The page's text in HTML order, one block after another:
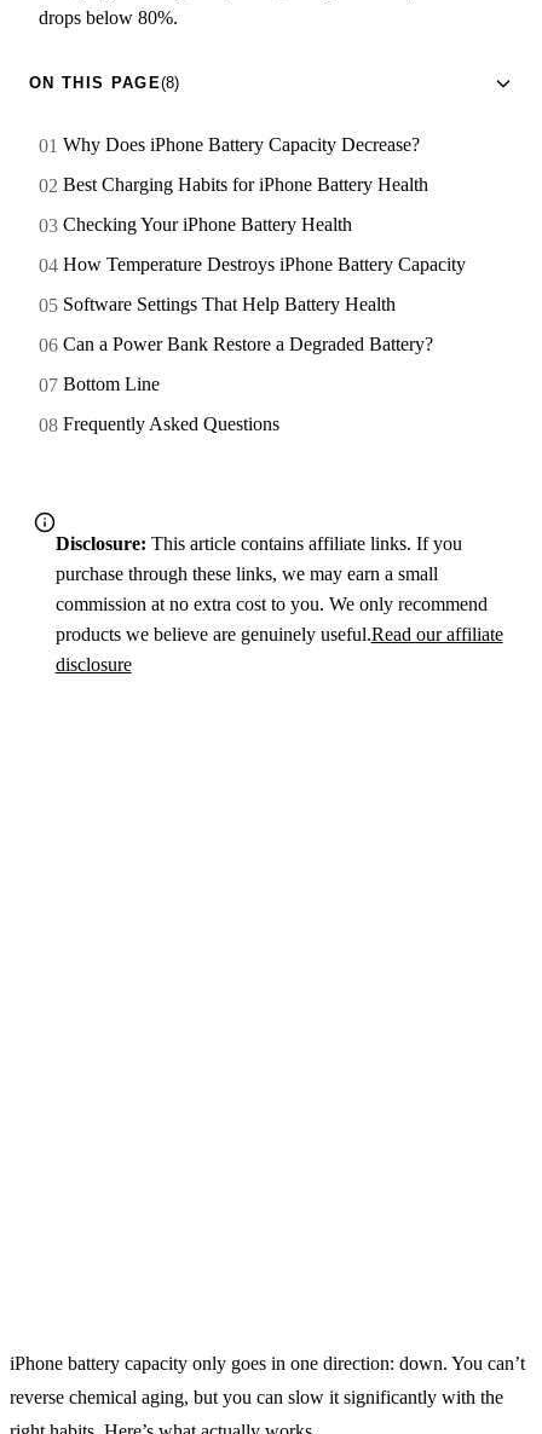
drops below 80%.
ON THIS PAGE(8)
Why Does iPhone Battery Capacity Decrease?
Best Charging Habits for iPhone Battery Health
Checking Your iPhone Battery Health
How Temperature Destroys iPhone Battery Capacity
Software Settings That Help Battery Health
Can a Power Bank Restore a Degraded Battery?
Bottom Line
Frequently Asked Questions
Disclosure: This article contains affiliate links. If you
purchase through these links, we may earn a small
commission at no extra cost to you. We only recommend
products we believe are genuinely useful.Read our affiliate
disclosure
iPhone battery capacity only goes in one direction: down. You can’t
reverse chemical aging, but you can slow it significantly with the